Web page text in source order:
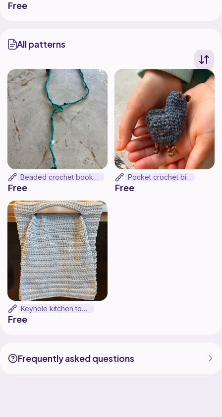
Free
All patterns
Beaded crochet bookmark
Free
Pocket crochet bird
Free
Keyhole kitchen towel
Free
Frequently asked questions